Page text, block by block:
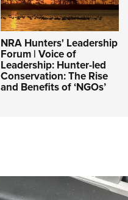
NRA Hunters' Leadership
Forum | Voice of
Leadership: Hunter-led
Conservation: The Rise
and Benefits of ‘NGOs’